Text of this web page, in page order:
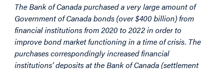
The Bank of Canada purchased a very large amount of
Government of Canada bonds (over $400 billion) from
financial institutions from 2020 to 2022 in order to
improve bond market functioning in a time of crisis. The
purchases correspondingly increased financial
institutions’ deposits at the Bank of Canada (settlement